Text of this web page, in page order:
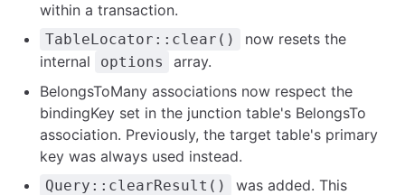
within a transaction.
TableLocator::clear()
now resets the
internal
options
array.
BelongsToMany associations now respect the
bindingKey set in the junction table's BelongsTo
association. Previously, the target table's primary
key was always used instead.
Query::clearResult()
was added. This